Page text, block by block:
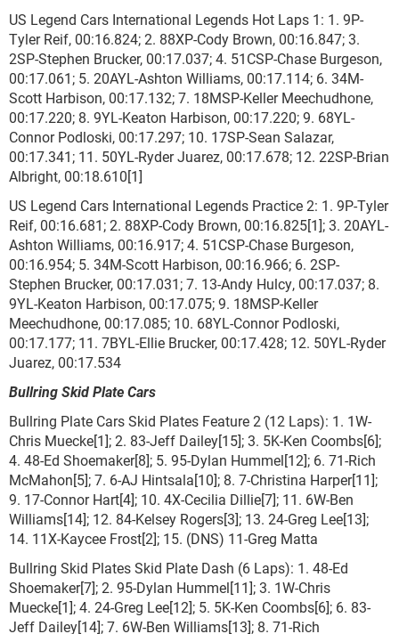
US Legend Cars International Legends Hot Laps 1: 1. 9P-
Tyler Reif, 00:16.824; 2. 88XP-Cody Brown, 00:16.847; 3.
2SP-Stephen Brucker, 00:17.037; 4. 51CSP-Chase Burgeson,
00:17.061; 5. 20AYL-Ashton Williams, 00:17.114; 6. 34M-
Scott Harbison, 00:17.132; 7. 18MSP-Keller Meechudhone,
00:17.220; 8. 9YL-Keaton Harbison, 00:17.220; 9. 68YL-
Connor Podloski, 00:17.297; 10. 17SP-Sean Salazar,
00:17.341; 11. 50YL-Ryder Juarez, 00:17.678; 12. 22SP-Brian
Albright, 00:18.610[1]
US Legend Cars International Legends Practice 2: 1. 9P-Tyler
Reif, 00:16.681; 2. 88XP-Cody Brown, 00:16.825[1]; 3. 20AYL-
Ashton Williams, 00:16.917; 4. 51CSP-Chase Burgeson,
00:16.954; 5. 34M-Scott Harbison, 00:16.966; 6. 2SP-
Stephen Brucker, 00:17.031; 7. 13-Andy Hulcy, 00:17.037; 8.
9YL-Keaton Harbison, 00:17.075; 9. 18MSP-Keller
Meechudhone, 00:17.085; 10. 68YL-Connor Podloski,
00:17.177; 11. 7BYL-Ellie Brucker, 00:17.428; 12. 50YL-Ryder
Juarez, 00:17.534
Bullring Skid Plate Cars
Bullring Plate Cars Skid Plates Feature 2 (12 Laps): 1. 1W-
Chris Muecke[1]; 2. 83-Jeff Dailey[15]; 3. 5K-Ken Coombs[6];
4. 48-Ed Shoemaker[8]; 5. 95-Dylan Hummel[12]; 6. 71-Rich
McMahon[5]; 7. 6-AJ Hintsala[10]; 8. 7-Christina Harper[11];
9. 17-Connor Hart[4]; 10. 4X-Cecilia Dillie[7]; 11. 6W-Ben
Williams[14]; 12. 84-Kelsey Rogers[3]; 13. 24-Greg Lee[13];
14. 11X-Kaycee Frost[2]; 15. (DNS) 11-Greg Matta
Bullring Skid Plates Skid Plate Dash (6 Laps): 1. 48-Ed
Shoemaker[7]; 2. 95-Dylan Hummel[11]; 3. 1W-Chris
Muecke[1]; 4. 24-Greg Lee[12]; 5. 5K-Ken Coombs[6]; 6. 83-
Jeff Dailey[14]; 7. 6W-Ben Williams[13]; 8. 71-Rich